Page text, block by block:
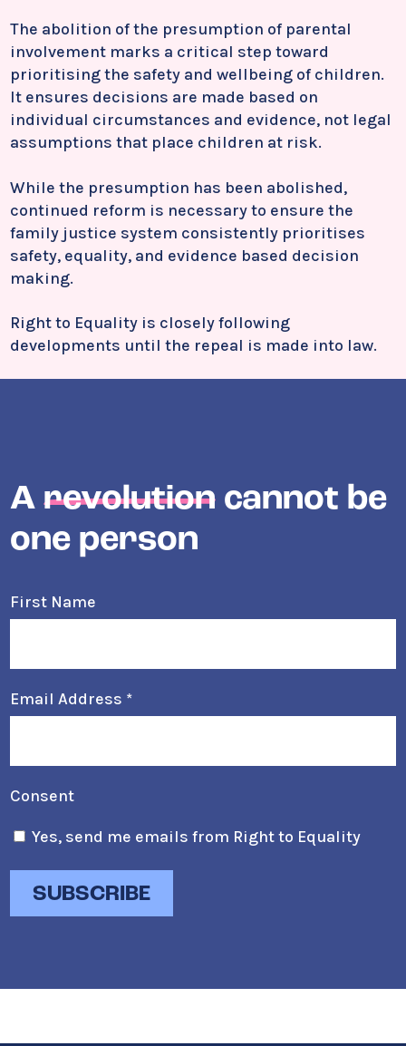
The abolition of the presumption of parental
involvement marks a critical step toward
prioritising the safety and wellbeing of children.
It ensures decisions are made based on
individual circumstances and evidence, not legal
assumptions that place children at risk.
While the presumption has been abolished,
continued reform is necessary to ensure the
family justice system consistently prioritises
safety, equality, and evidence based decision
making.
Right to Equality is closely following
developments until the repeal is made into law.
Arevolution cannot be
one person
First Name
Email Address *
Consent
Yes, send me emails from Right to Equality